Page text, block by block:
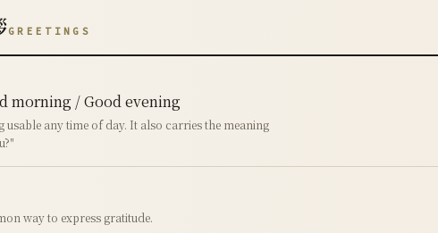
GREETINGS
morning / Good evening
usable any time of day. It also carries the meaning
way to express gratitude.